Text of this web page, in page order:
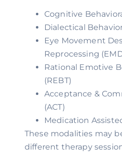
Cognitive
Dialectical
Eye Movement
Reprocessing
Rational Emotive
(REBT)
Acceptance &
(ACT)
Medication
These modalities may
different therapy